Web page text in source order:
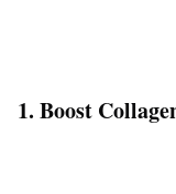
1. Boost